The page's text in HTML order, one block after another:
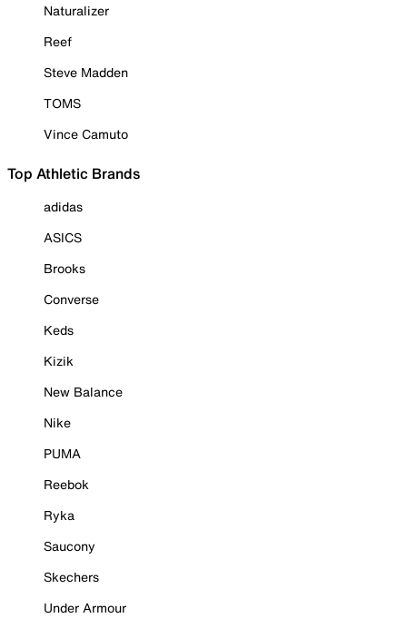
Naturalizer
Reef
Steve Madden
TOMS
Vince Camuto
Top Athletic Brands
adidas
ASICS
Brooks
Converse
Keds
Kizik
New Balance
Nike
PUMA
Reebok
Ryka
Saucony
Skechers
Under Armour